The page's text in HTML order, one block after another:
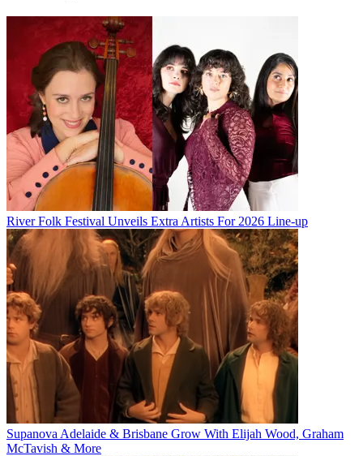
River Folk Festival Unveils Extra Artists For 2026 Line-up
Supanova Adelaide & Brisbane Grow With Elijah Wood, Graham
McTavish & More